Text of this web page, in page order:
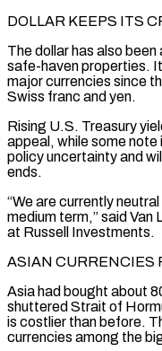
DOLLAR KEEPS ITS
The dollar has also
safe-haven properties.
major currencies since
Swiss franc and yen.
Rising U.S. Treasury
appeal, while some
policy uncertainty and
ends.
“We are currently
medium term,” said
at Russell ​Investments.
ASIAN CURRENCIES
Asia had bought about
shuttered Strait of
is costlier than before.
currencies among the